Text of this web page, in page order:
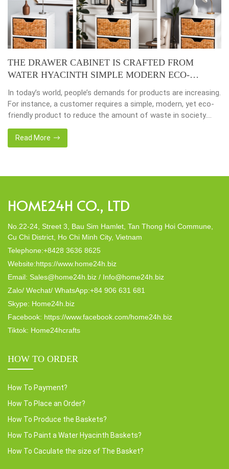
THE DRAWER CABINET IS CRAFTED FROM
WATER HYACINTH SIMPLE MODERN ECO-
In today’s world, people’s demands for products are increasing.
For instance, a customer requires a simple, modern, yet eco-
friendly product to reduce the amount of waste in society.
That’s why many artisanal companies were established,
including our company, Home24h with a commitment to eco-
friendly products, made from 100% natural materials. Today,
Read More
HOME24H CO., LTD
No.22-24, Street 3, Bau Sim Hamlet, Tan Thong Hoi Commune,
Cu Chi District, Ho Chi Minh City, Vietnam
Telephone:+8428 3636 8625
Website:https://www.home24h.biz
Email: Sales@home24h.biz / Info@home24h.biz
Zalo/ Wechat/ WhatsApp:+84 906 631 681
Skype: Home24h.biz
Facebook: https://www.facebook.com/home24h.biz
Tiktok: Home24hcrafts
HOW TO ORDER
How To Payment?
How To Place an Order?
How To Produce the Baskets?
How To Paint a Water Hyacinth Baskets?
How To Caculate the size of The Basket?